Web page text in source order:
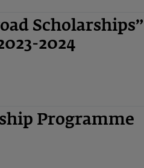
Scholarships”
2024
Programme